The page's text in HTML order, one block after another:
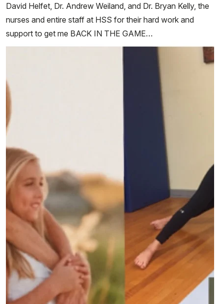
David Helfet, Dr. Andrew Weiland, and Dr. Bryan Kelly, the
nurses and entire staff at HSS for their hard work and
support to get me BACK IN THE GAME…